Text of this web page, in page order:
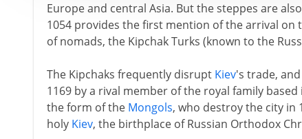
Europe and central Asia. But the steppes are
1054 provides the first mention of the arrival on
of nomads, the Kipchak Turks (known to the
The Kipchaks frequently disrupt Kiev's trade,
1169 by a rival member of the royal family
the form of the Mongols, who destroy the city in
holy Kiev, the birthplace of Russian Orthodox